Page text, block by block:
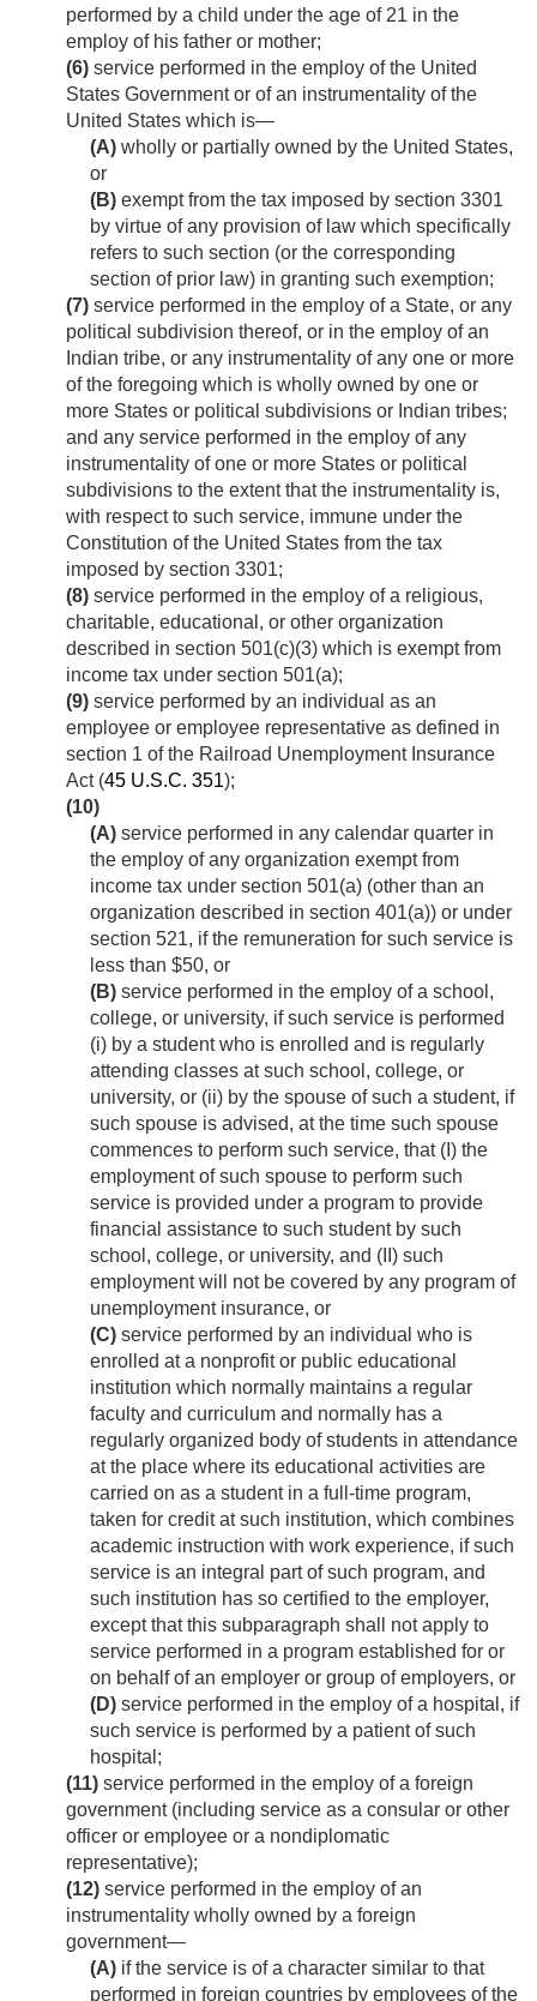
performed by a child under the age of 21 in the
employ of his father or mother;
(6) service performed in the employ of the United
States Government or of an instrumentality of the
United States which is—
(A) wholly or partially owned by the United States,
or
(B) exempt from the tax imposed by section 3301
by virtue of any provision of law which specifically
refers to such section (or the corresponding
section of prior law) in granting such exemption;
(7) service performed in the employ of a State, or any
political subdivision thereof, or in the employ of an
Indian tribe, or any instrumentality of any one or more
of the foregoing which is wholly owned by one or
more States or political subdivisions or Indian tribes;
and any service performed in the employ of any
instrumentality of one or more States or political
subdivisions to the extent that the instrumentality is,
with respect to such service, immune under the
Constitution of the United States from the tax
imposed by section 3301;
(8) service performed in the employ of a religious,
charitable, educational, or other organization
described in section 501(c)(3) which is exempt from
income tax under section 501(a);
(9) service performed by an individual as an
employee or employee representative as defined in
section 1 of the Railroad Unemployment Insurance
Act (45 U.S.C. 351);
(10)
(A) service performed in any calendar quarter in
the employ of any organization exempt from
income tax under section 501(a) (other than an
organization described in section 401(a)) or under
section 521, if the remuneration for such service is
less than $50, or
(B) service performed in the employ of a school,
college, or university, if such service is performed
(i) by a student who is enrolled and is regularly
attending classes at such school, college, or
university, or (ii) by the spouse of such a student, if
such spouse is advised, at the time such spouse
commences to perform such service, that (I) the
employment of such spouse to perform such
service is provided under a program to provide
financial assistance to such student by such
school, college, or university, and (II) such
employment will not be covered by any program of
unemployment insurance, or
(C) service performed by an individual who is
enrolled at a nonprofit or public educational
institution which normally maintains a regular
faculty and curriculum and normally has a
regularly organized body of students in attendance
at the place where its educational activities are
carried on as a student in a full-time program,
taken for credit at such institution, which combines
academic instruction with work experience, if such
service is an integral part of such program, and
such institution has so certified to the employer,
except that this subparagraph shall not apply to
service performed in a program established for or
on behalf of an employer or group of employers, or
(D) service performed in the employ of a hospital, if
such service is performed by a patient of such
hospital;
(11) service performed in the employ of a foreign
government (including service as a consular or other
officer or employee or a nondiplomatic
representative);
(12) service performed in the employ of an
instrumentality wholly owned by a foreign
government—
(A) if the service is of a character similar to that
performed in foreign countries by employees of the